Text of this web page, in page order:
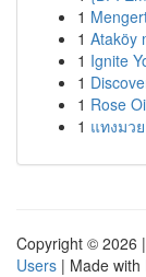
1
1 Ataköy
1 Ignite
1
1 Rose
1 แทงมว
Copyright © 2026 |
Users | Made with